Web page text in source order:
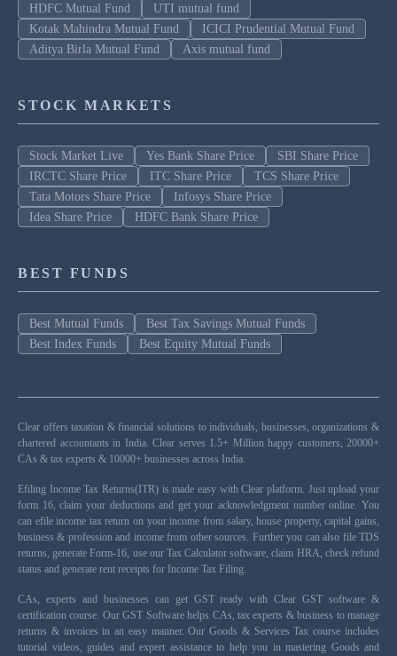
HDFC Mutual Fund
UTI mutual fund
Kotak Mahindra Mutual Fund
ICICI Prudential Mutual Fund
Aditya Birla Mutual Fund
Axis mutual fund
STOCK MARKETS
Stock Market Live Yes Bank Share Price
SBI Share Price
IRCTC Share Price
ITC Share Price
TCS Share Price
Tata Motors Share Price
Infosys Share Price
Idea Share Price
HDFC Bank Share Price
BEST FUNDS
Best Mutual Funds
Best Tax Savings Mutual Funds
Best Index Funds
Best Equity Mutual Funds
Clear offers taxation & financial solutions to individuals, businesses, organizations &
chartered accountants in India. Clear serves 1.5+ Million happy customers, 20000+
CAs & tax experts & 10000+ businesses across India.
Efiling Income Tax Returns(ITR) is made easy with Clear platform. Just upload your
form 16, claim your deductions and get your acknowledgment number online. You
can efile income tax return on your income from salary, house property, capital gains,
business & profession and income from other sources. Further you can also file TDS
returns, generate Form-16, use our Tax Calculator software, claim HRA, check refund
status and generate rent receipts for Income Tax Filing.
CAs, experts and businesses can get GST ready with Clear GST software &
certification course. Our GST Software helps CAs, tax experts & business to manage
returns & invoices in an easy manner. Our Goods & Services Tax course includes
tutorial videos, guides and expert assistance to help you in mastering Goods and